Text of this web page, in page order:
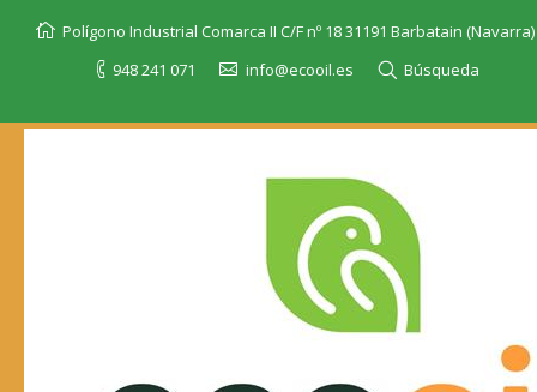
Polígono Industrial Comarca II C/F nº 18 31191 Barbatain (Navarra)
948 241 071
info@ecooil.es Búsqueda